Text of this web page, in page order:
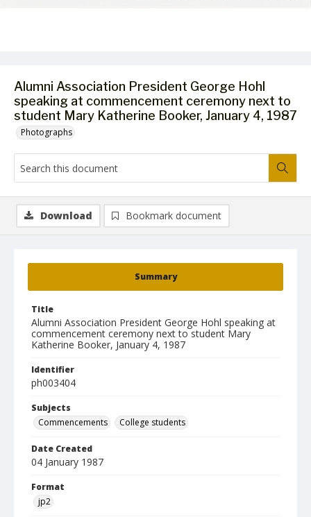
Alumni Association President George Hohl
speaking at commencement ceremony next to
student Mary Katherine Booker, January 4, 1987
Photographs
Summary
Title
Alumni Association President George Hohl speaking at
commencement ceremony next to student Mary
Katherine Booker, January 4, 1987
Identifier
ph003404
Subjects
Commencements
College students
Date Created
04 January 1987
Format
jp2
Download Bookmark document